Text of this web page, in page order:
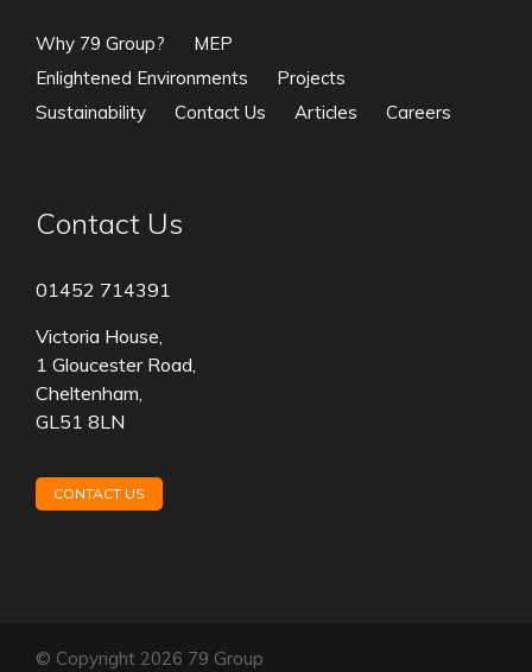
Why 79 Group?
MEP
Enlightened Environments
Projects
Sustainability
Contact Us Articles Careers
Contact Us
01452 714391
Victoria House,
1 Gloucester Road,
Cheltenham,
GL51 8LN
CONTACT US
© Copyright 2026 79 Group